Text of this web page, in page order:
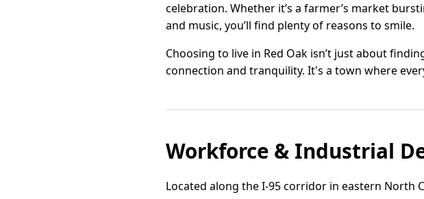
celebration. Whether it’s a farmer’s market
and music, you’ll find plenty of reasons to smile.
Choosing to live in Red Oak isn’t just about
connection and tranquility. It's a town where
Workforce & Industrial
Located along the I-95 corridor in eastern North